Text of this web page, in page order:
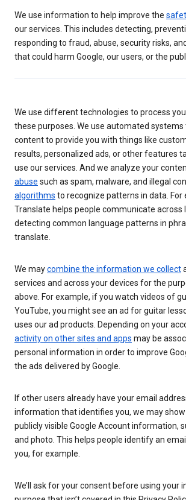
We use information to help improve the
our services. This includes detecting,
responding to fraud, abuse, security risks,
that could harm Google, our users, or the
We use different technologies to process
these purposes. We use automated
content to provide you with things like
results, personalized ads, or other features
use our services. And we analyze your
abuse such as spam, malware, and illegal
algorithms to recognize patterns in data. For
Translate helps people communicate across
detecting common language patterns in
translate.
We maycombine the information we collect
services and across your devices for the
above. For example, if you watch videos of
YouTube, you might see an ad for guitar
uses our ad products. Depending on your
activity on other sites and apps may be
personal information in order to improve
the ads delivered by Google.
If other users already have your email
information that identifies you, we may
publicly visible Google Account information,
and photo. This helps people identify an
you, for example.
We’ll ask for your consent before using your